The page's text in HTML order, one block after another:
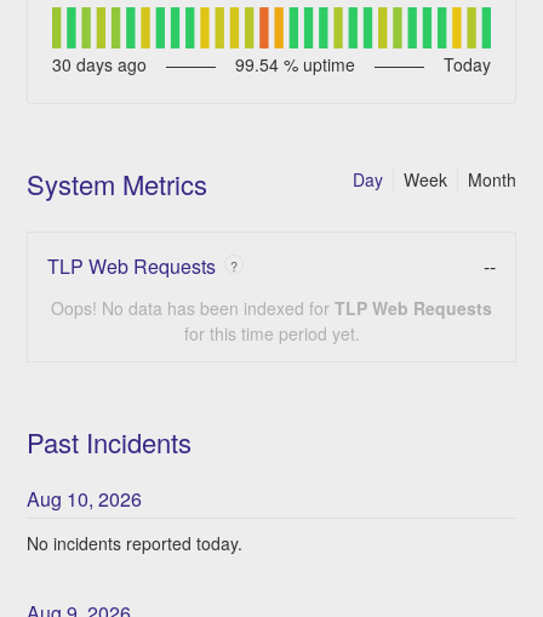
30 days ago 99.54 % uptime Today
System Metrics Month
Week
Day
TLP Web Requests ? --
Oops! No data has been indexed for TLP Web Requests
for this time period yet.
Past Incidents
Aug 10,2026
No incidents reported today.